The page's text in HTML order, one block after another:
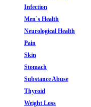
Infection
Men`s Health
Neurological Health
Pain
Skin
Stomach
Substance Abuse
Thyroid
Weight Loss